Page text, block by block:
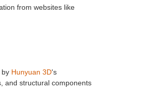
from websites like
by Hunyuan 3D's
and structural components